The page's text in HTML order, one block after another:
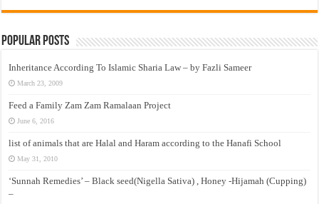
Popular Posts
Inheritance According To Islamic Sharia Law – by Fazli Sameer
March 23, 2009
Feed a Family Zam Zam Ramalaan Project
June 6, 2016
list of animals that are Halal and Haram according to the Hanafi School
May 31, 2010
‘Sunnah Remedies’ – Black seed(Nigella Sativa) , Honey -Hijamah (Cupping)
–